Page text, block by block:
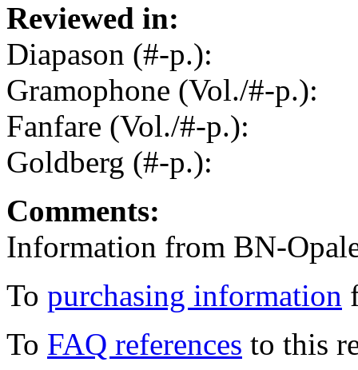
Reviewed in:
Diapason (#-p.):
Gramophone (Vol./#-p.):
Fanfare (Vol./#-p.):
Goldberg (#-p.):
Comments:
Information from BN-
To purchasing information
To FAQ references to this